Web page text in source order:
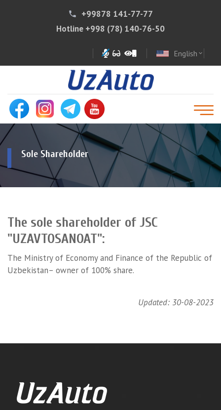
phone
+99878 141-77-77
Hotline +998 (78) 140-76-50
English expand_more
Sole Shareholder
The sole shareholder of JSC
"UZAVTOSANOAT":
The Ministry of Economy and Finance of the Republic of
Uzbekistan– owner of 100% share.
Updated: 30-08-2023